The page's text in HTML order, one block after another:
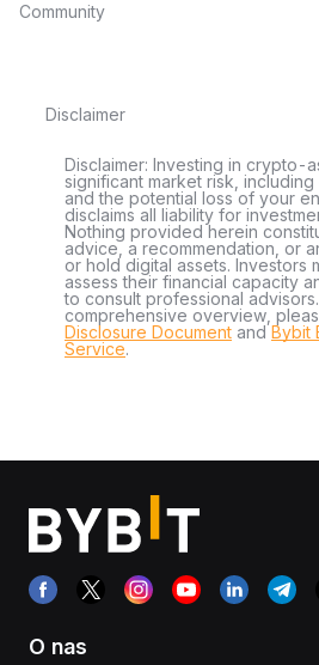
Community
Disclaimer
Disclaimer: Investing in crypto-
significant market risk,
and the potential loss of your
disclaims all liability for
Nothing provided herein
advice, a recommendation, or
or hold digital assets. Investors
assess their financial capacity
to consult professional
comprehensive overview,
Disclosure Document andBybit
Service.
O nas